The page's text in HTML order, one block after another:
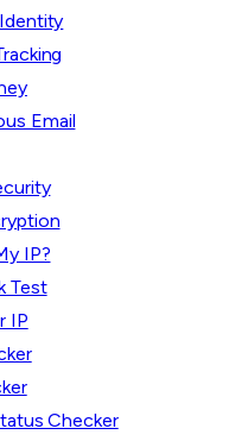
Email
IP?
Test
IP
Checker